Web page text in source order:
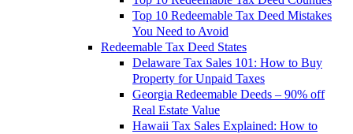
Top 10 Redeemable Tax Deed Mistakes
You Need to Avoid
Redeemable Tax Deed States
Delaware Tax Sales 101: How to Buy
Property for Unpaid Taxes
Georgia Redeemable Deeds – 90% off
Real Estate Value
Hawaii Tax Sales Explained: How to